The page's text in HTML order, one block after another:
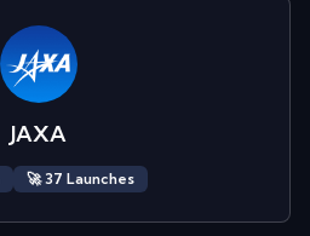
JAXA
🚀37 Launches